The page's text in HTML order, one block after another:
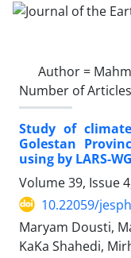
Author =
Number of
Study of
Golestan
using by LARS-
Volume 39, Issue
10.22059/
Maryam Dousti,
KaKa Shahedi,